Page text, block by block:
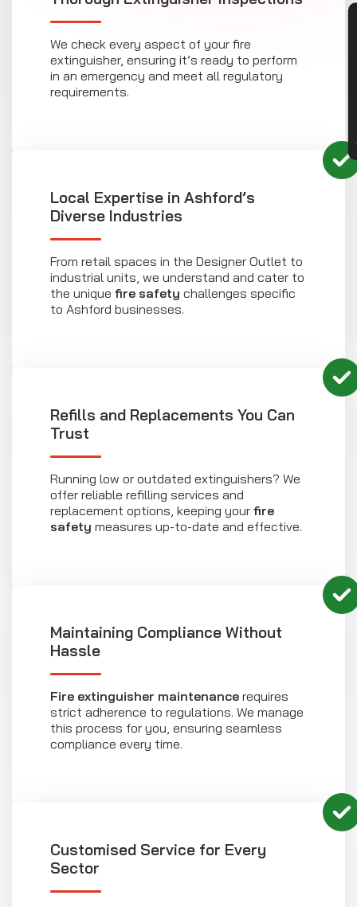
We check every aspect of your fire
extinguisher, ensuring it’s ready to perform
in an emergency and meet all regulatory
requirements.
Local Expertise in Ashford’s
Diverse Industries
From retail spaces in the Designer Outlet to
industrial units, we understand and cater to
the unique fire safety challenges specific
to Ashford businesses.
Refills and Replacements You Can
Trust
Running low or outdated extinguishers? We
offer reliable refilling services and
replacement options, keeping your fire
safety measures up-to-date and effective.
Maintaining Compliance Without
Hassle
Fire extinguisher maintenance requires
strict adherence to regulations. We manage
this process for you, ensuring seamless
compliance every time.
Customised Service for Every
Sector